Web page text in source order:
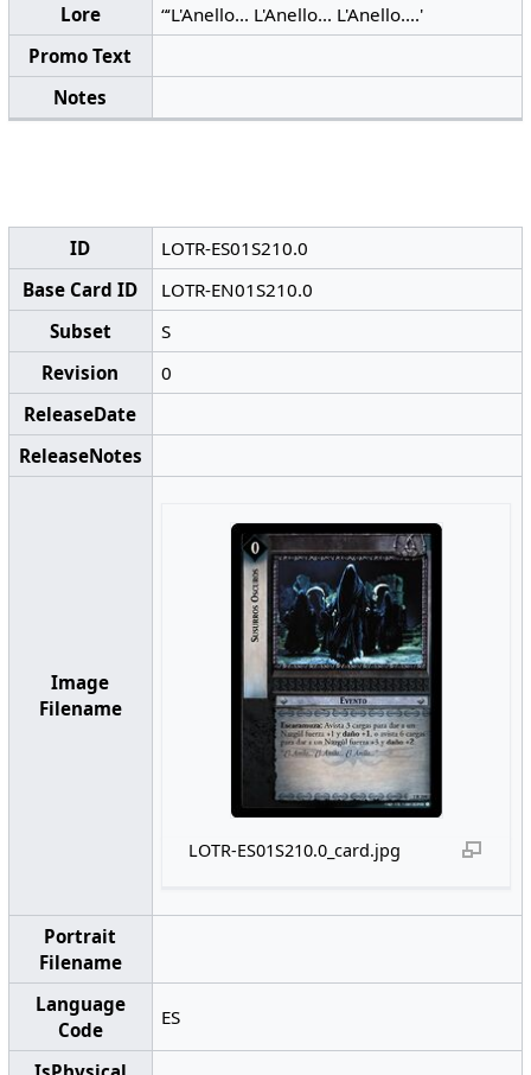
Lore
“‘L'Anello... L'Anello... L'Anello....'
Promo Text
Notes
ID
LOTR-ES01S210.0
Base Card ID
LOTR-EN01S210.0
Subset
S
Revision
0
ReleaseDate
ReleaseNotes
Image
Filename
LOTR-ES01S210.0_card.jpg
Portrait
Filename
Language
Code
ES